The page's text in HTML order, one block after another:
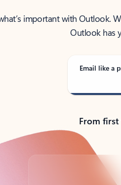
important with Outlook.
Outlook has
Email like a
From